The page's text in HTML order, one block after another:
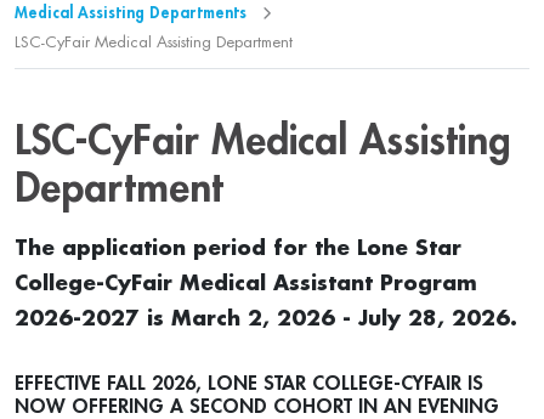
Medical Assisting Departments
LSC-CyFair Medical Assisting Department
LSC-CyFair Medical Assisting
Department
The application period for the Lone Star
College-CyFair Medical Assistant Program
2026-2027 is March 2, 2026 - July 28, 2026.
EFFECTIVE FALL 2026, LONE STAR COLLEGE-CYFAIR IS
NOW OFFERING A SECOND COHORT IN AN EVENING